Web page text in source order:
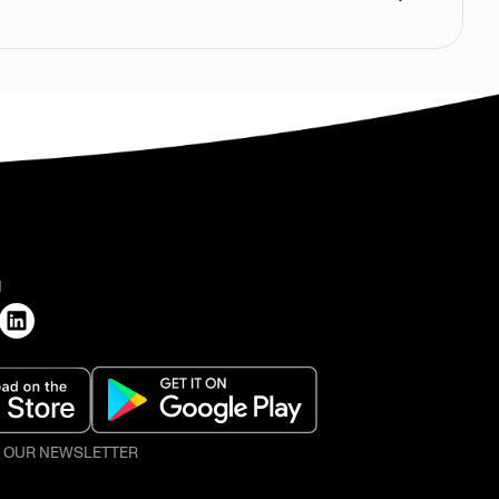
NEWSLETTER